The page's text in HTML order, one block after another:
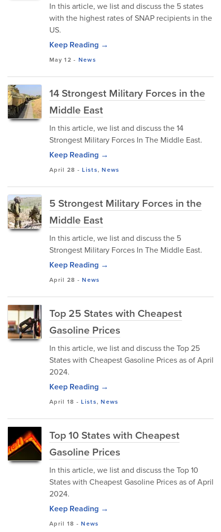
In this article, we list and discuss the 5 states
with the highest rates of SNAP recipients in the
US.
Keep Reading →
May 12 - News
14 Strongest Military Forces in the
Middle East
In this article, we list and discuss the 14
Strongest Military Forces In The Middle East.
Keep Reading →
April 28 -Lists,News
5 Strongest Military Forces in the
Middle East
In this article, we list and discuss the 5
Strongest Military Forces In The Middle East.
Keep Reading →
April 28 -News
Top 25 States with Cheapest
Gasoline Prices
In this article, we list and discuss the Top 25
States with Cheapest Gasoline Prices as of April
2024.
Keep Reading →
April 18 -Lists,News
Top 10 States with Cheapest
Gasoline Prices
In this article, we list and discuss the Top 10
States with Cheapest Gasoline Prices as of April
2024.
Keep Reading →
April 18 -News